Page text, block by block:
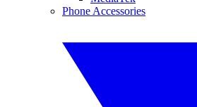
Phone Accessories